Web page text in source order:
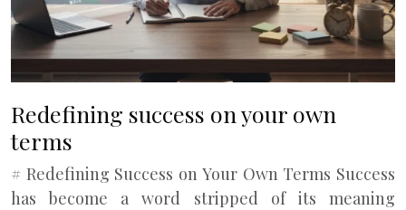
Redefining success on your own
terms
# Redefining Success on Your Own Terms Success
has become a word stripped of its meaning